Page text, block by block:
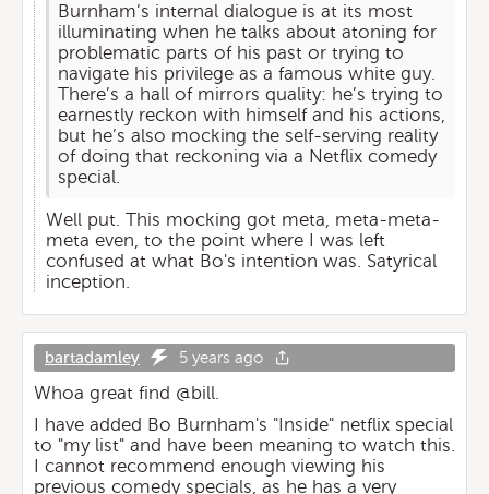
Burnham’s internal dialogue is at its most
illuminating when he talks about atoning for
problematic parts of his past or trying to
navigate his privilege as a famous white guy.
There’s a hall of mirrors quality: he’s trying to
earnestly reckon with himself and his actions,
but he’s also mocking the self-serving reality
of doing that reckoning via a Netflix comedy
special.
Well put. This mocking got meta, meta-meta-
meta even, to the point where I was left
confused at what Bo's intention was. Satyrical
inception.
bartadamley 5 years ago
Whoa great find @bill.
I have added Bo Burnham's "Inside" netflix special
to "my list" and have been meaning to watch this.
I cannot recommend enough viewing his
previous comedy specials, as he has a very